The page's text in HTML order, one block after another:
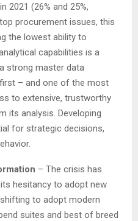
2021 (26% and 25%,
procurement issues, this
the lowest ability to
capabilities is a
strong master data
– and one of the most
to extensive, trustworthy
its analysis. Developing
for strategic decisions,
– The crisis has
hesitancy to adopt new
to adopt modern
suites and best of breed